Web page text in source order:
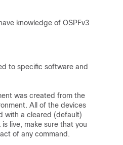
knowledge of OSPFv3
to specific software and
was created from the
All of the devices
with a cleared (default)
live, make sure that you
of any command.